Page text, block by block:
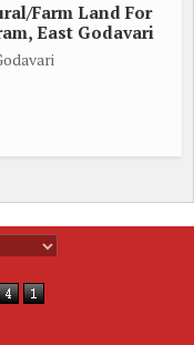
Farm Land For
East Godavari